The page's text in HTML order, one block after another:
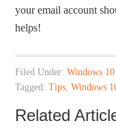
your email account
helps!
Filed Under:Windows 10
Tagged:Tips,Windows
Related